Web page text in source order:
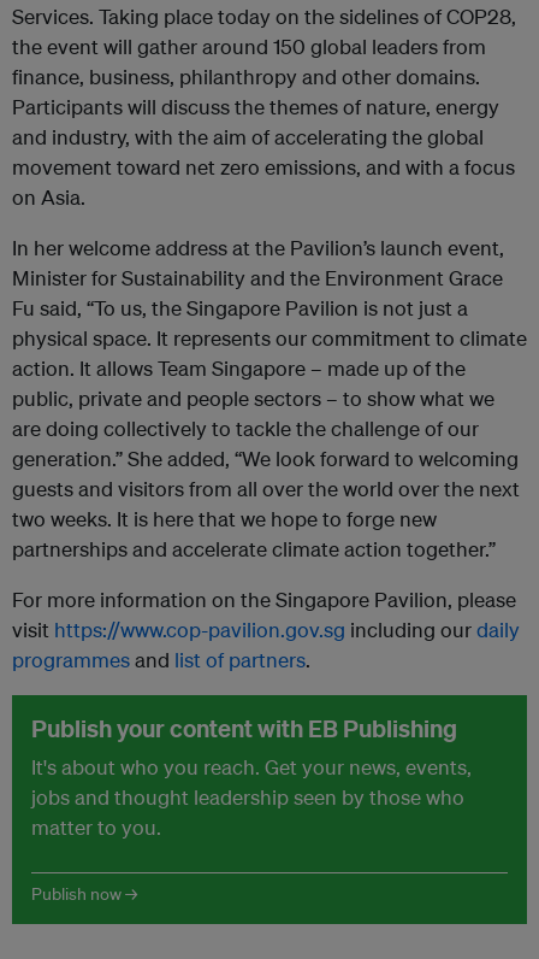
Services. Taking place today on the sidelines of COP28,
the event will gather around 150 global leaders from
finance, business, philanthropy and other domains.
Participants will discuss the themes of nature, energy
and industry, with the aim of accelerating the global
movement toward net zero emissions, and with a focus
on Asia.
In her welcome address at the Pavilion’s launch event,
Minister for Sustainability and the Environment Grace
Fu said, “To us, the Singapore Pavilion is not just a
physical space. It represents our commitment to climate
action. It allows Team Singapore – made up of the
public, private and people sectors – to show what we
are doing collectively to tackle the challenge of our
generation.” She added, “We look forward to welcoming
guests and visitors from all over the world over the next
two weeks. It is here that we hope to forge new
partnerships and accelerate climate action together.”
For more information on the Singapore Pavilion, please
visit https://www.cop-pavilion.gov.sg including ourdaily
programmesand list of partners.
Publish your content with EB Publishing
It's about who you reach. Get your news, events,
jobs and thought leadership seen by those who
matter to you.
Publish now →